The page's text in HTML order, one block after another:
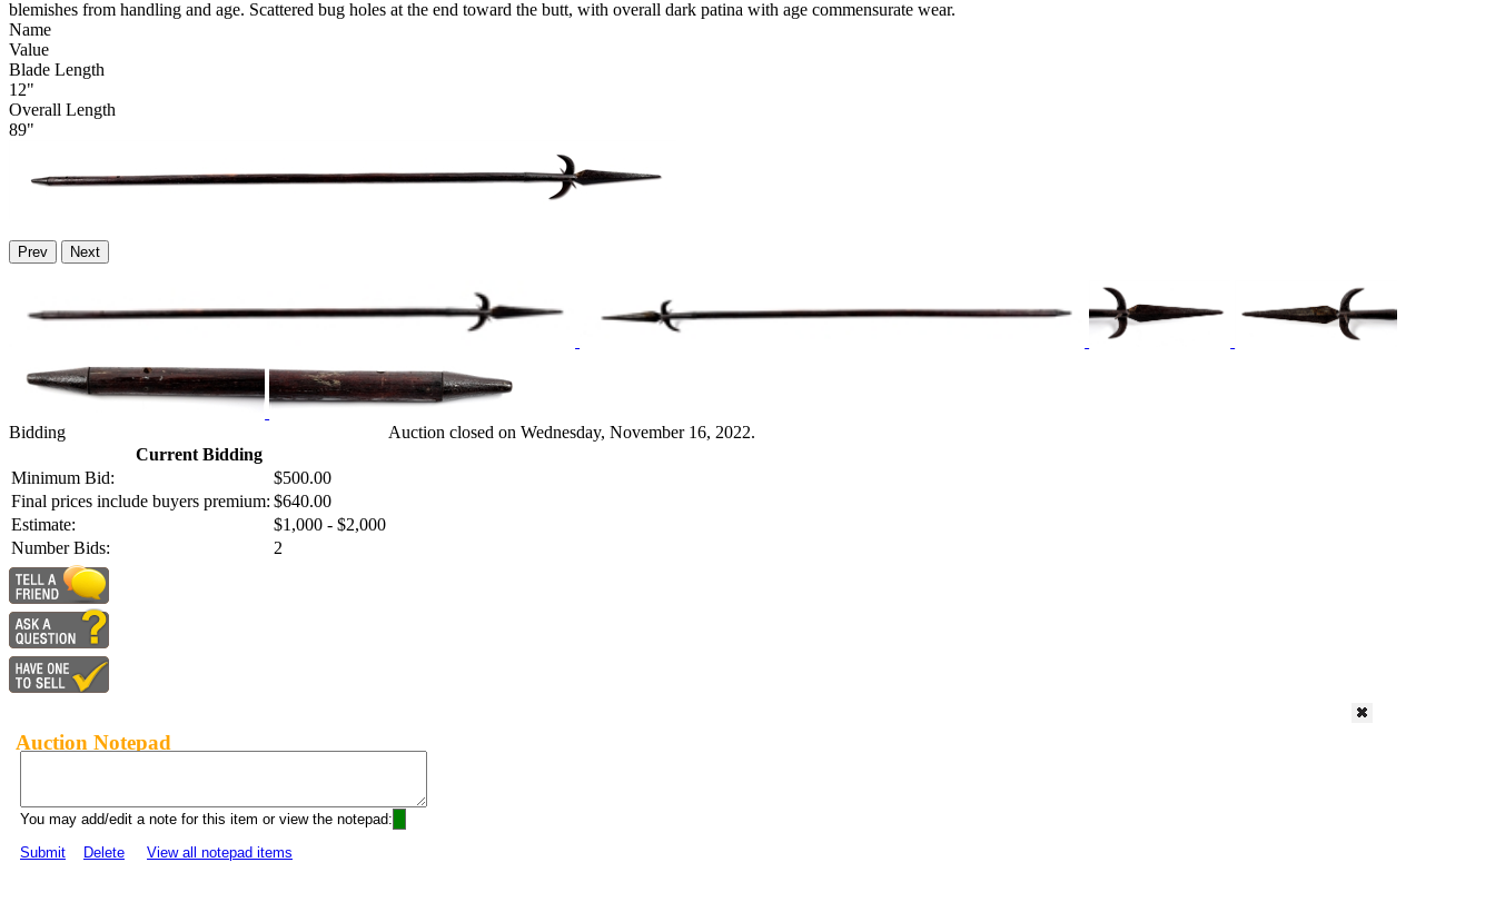
blemishes from handling and age. Scattered bug holes at the end toward the butt, with overall dark patina with age commensurate wear.
Name
Value
Blade Length
12"
Overall Length
89"
Prev Next
Bidding
Current Bidding
Minimum Bid:
$500.00
Final prices include buyers premium: $640.00
Estimate:
$1,000 - $2,000
Number Bids:
2
Auction closed on Wednesday, November 16, 2022.
Auction Notepad
You may add/edit a note for this item or view the notepad:
Submit
Delete View all notepad items